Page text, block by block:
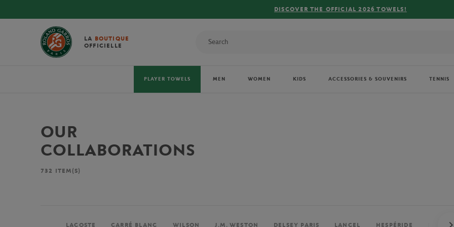
FREE DELIVERY ON ORDERS OVER €80 !
LA BOUTIQUE
OFFICIELLE
PLAYER TOWELS MEN WOMEN KIDS ACCESSORIES & SOUVENIRS TENNIS
OUR
COLLABORATIONS
732 ITEM(S)
LACOSTE CARRÉ BLANC WILSON J.M. WESTON DELSEY PARIS LANCEL HESPÉRIDE PERRIER